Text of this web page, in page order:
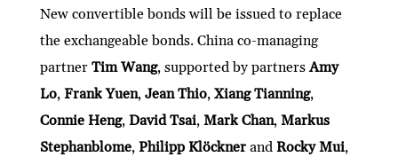
New convertible bonds will be issued to replace
the exchangeable bonds. China co-managing
partner Tim Wang, supported by partnersAmy
Lo, Frank Yuen, Jean Thio, Xiang Tianning,
Connie Heng, David Tsai, Mark Chan, Markus
Stephanblome, Philipp Klöckner and Rocky Mui,